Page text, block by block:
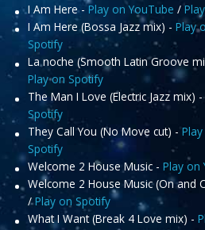
I Am Here -Play on YouTube /
I Am Here (Bossa Jazz mix) - Play
Spotify
La noche (Smooth Latin Groove
Play on Spotify
The Man I Love (Electric Jazz mix) -
Spotify
They Call You (No Move cut) -
Spotify
Welcome 2 House Music - Play on
Welcome 2 House Music (On and
/Play on Spotify
What I Want (Break 4 Love mix) -